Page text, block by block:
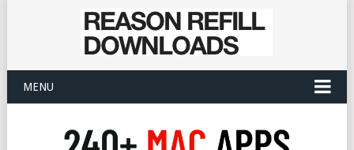
MENU